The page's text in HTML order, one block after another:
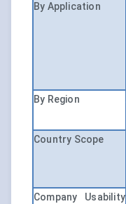
By Application
By Region
Country Scope
Company Usability